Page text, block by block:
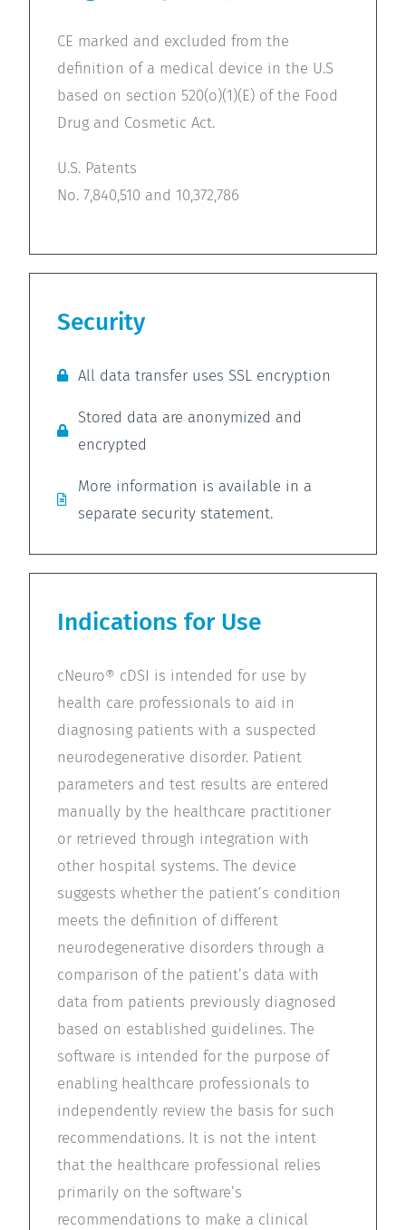
CE marked and excluded from the
definition of a medical device in the U.S
based on section 520(o)(1)(E) of the Food
Drug and Cosmetic Act.
U.S. Patents
No. 7,840,510 and 10,372,786
Security
All data transfer uses SSL encryption
Stored data are anonymized and
encrypted
More information is available in a
separate security statement.
Indications for Use
cNeuro® cDSI is intended for use by
health care professionals to aid in
diagnosing patients with a suspected
neurodegenerative disorder. Patient
parameters and test results are entered
manually by the healthcare practitioner
or retrieved through integration with
other hospital systems. The device
suggests whether the patient’s condition
meets the definition of different
neurodegenerative disorders through a
comparison of the patient’s data with
data from patients previously diagnosed
based on established guidelines. The
software is intended for the purpose of
enabling healthcare professionals to
independently review the basis for such
recommendations. It is not the intent
that the healthcare professional relies
primarily on the software’s
recommendations to make a clinical